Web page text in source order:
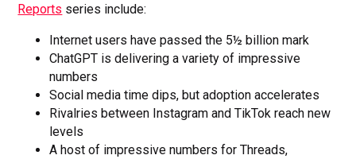
Reports series include:
Internet users have passed the 5½ billion mark
ChatGPT is delivering a variety of impressive
numbers
Social media time dips, but adoption accelerates
Rivalries between Instagram and TikTok reach new
levels
A host of impressive numbers for Threads,